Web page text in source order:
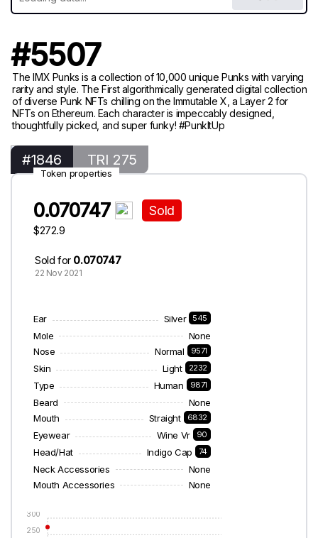
#5507
The IMX Punks is a collection of 10,000 unique Punks with varying
rarity and style. The First algorithmically generated digital collection
of diverse Punk NFTs chilling on the Immutable X, a Layer 2 for
NFTs on Ethereum. Each character is impeccably designed,
thoughtfully picked, and super funky! #PunkItUp
#1846 TRI 275
Token properties
0.070747
$272.9
Sold
Sold for 0.070747
22 Nov 2021
Ear Silver 545
Mole
None
Nose
Normal 9571
Skin Light 2232
Type Human 9871
Beard
None
Mouth
Straight 6832
Eyewear Wine Vr 90
Head/Hat Indigo Cap 74
Neck Accessories
None
Mouth Accessories
None
250
300